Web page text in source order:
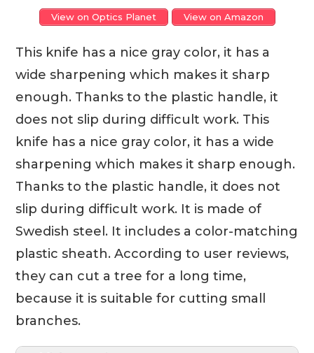
View on Optics Planet View on Amazon
This knife has a nice gray color, it has a
wide sharpening which makes it sharp
enough. Thanks to the plastic handle, it
does not slip during difficult work. This
knife has a nice gray color, it has a wide
sharpening which makes it sharp enough.
Thanks to the plastic handle, it does not
slip during difficult work. It is made of
Swedish steel. It includes a color-matching
plastic sheath. According to user reviews,
they can cut a tree for a long time,
because it is suitable for cutting small
branches.